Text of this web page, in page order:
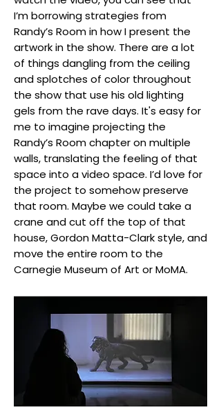
I’m borrowing strategies from
Randy’s Room in how I present the
artwork in the show. There are a lot
of things dangling from the ceiling
and splotches of color throughout
the show that use his old lighting
gels from the rave days. It's easy for
me to imagine projecting the
Randy’s Room chapter on multiple
walls, translating the feeling of that
space into a video space. I’d love for
the project to somehow preserve
that room. Maybe we could take a
crane and cut off the top of that
house, Gordon Matta-Clark style, and
move the entire room to the
Carnegie Museum of Art or MoMA.